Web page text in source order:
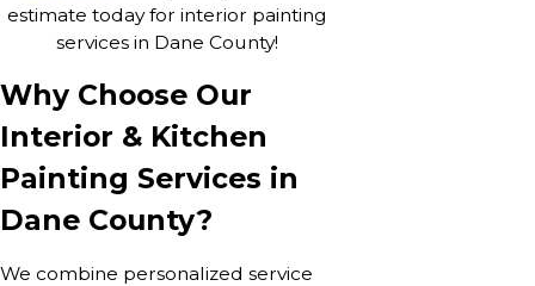
estimate today for interior painting
services in Dane County!
Why Choose Our
Interior & Kitchen
Painting Services in
Dane County?
We combine personalized service